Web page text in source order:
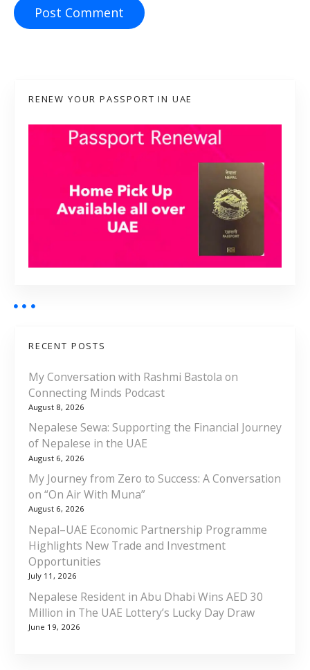
RENEW YOUR PASSPORT IN UAE
RECENT POSTS
My Conversation with Rashmi Bastola on
Connecting Minds Podcast
August 8, 2026
Nepalese Sewa: Supporting the Financial Journey
of Nepalese in the UAE
August 6, 2026
My Journey from Zero to Success: A Conversation
on “On Air With Muna”
August 6, 2026
Nepal–UAE Economic Partnership Programme
Highlights New Trade and Investment
Opportunities
July 11, 2026
Nepalese Resident in Abu Dhabi Wins AED 30
Million in The UAE Lottery’s Lucky Day Draw
June 19, 2026